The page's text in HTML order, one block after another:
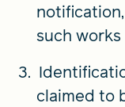
such
claimed to